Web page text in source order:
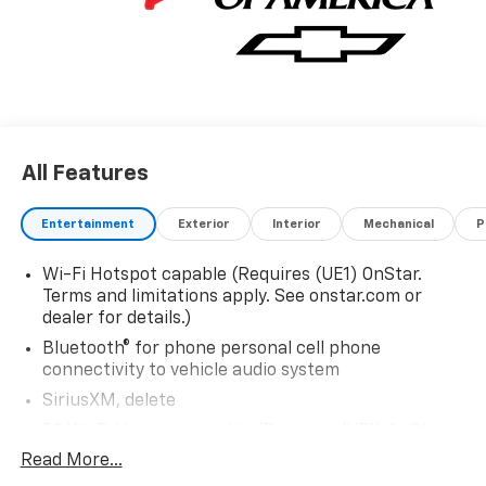
All Features
Entertainment Exterior Interior Mechanical
Wi-Fi Hotspot capable (Requires (UE1) OnStar.
Terms and limitations apply. See onstar.com or
dealer for details.)
Bluetooth® for phone personal cell phone
connectivity to vehicle audio system
SiriusXM, delete
Terms and limitations apply. See onstar.com or
Read More...